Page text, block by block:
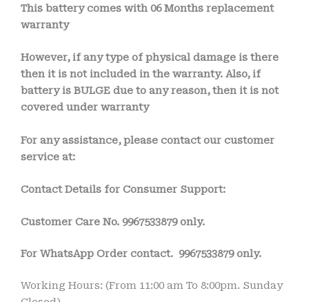
This battery comes with 06 Months replacement
warranty
However, if any type of physical damage is there
then it is not included in the warranty. Also, if
battery is BULGE due to any reason, then it is not
covered under warranty
For any assistance, please contact our customer
service at:
Contact Details for Consumer Support:
Customer Care No. 9967533879 only.
For WhatsApp Order contact. 9967533879 only.
Working Hours: (From 11:00 am To 8:00pm. Sunday